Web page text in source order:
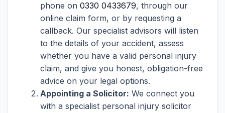
phone on 0330 0433679, through our
online claim form, or by requesting a
callback. Our specialist advisors will listen
to the details of your accident, assess
whether you have a valid personal injury
claim, and give you honest, obligation-free
advice on your legal options.
Appointing a Solicitor: We connect you
with a specialist personal injury solicitor